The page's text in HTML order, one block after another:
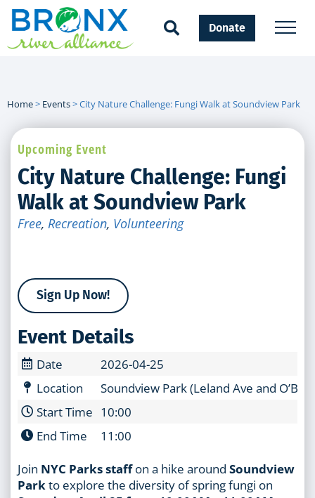
Donate
Home> Events>City Nature Challenge: Fungi Walk at Soundview Park
Upcoming Event
City Nature Challenge: Fungi
Walk at Soundview Park
Free, Recreation, Volunteering
Sign Up Now!
Event Details
Date
2026-04-25
Location
Soundview Park (Leland Ave and
Start Time 10:00
End Time
11:00
Join NYC Parks staffon a hike around Soundview
Parkto explore the diversity of spring fungi on